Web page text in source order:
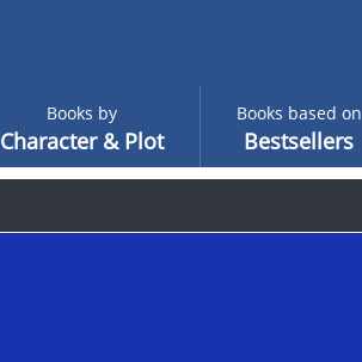
Books by
Character & Plot
Books based on
Bestsellers